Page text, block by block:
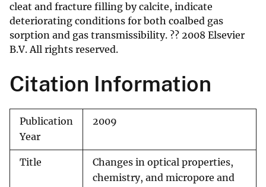
cleat and fracture filling by calcite, indicate
deteriorating conditions for both coalbed gas
sorption and gas transmissibility. ?? 2008 Elsevier
B.V. All rights reserved.
Citation Information
Publication
Year
2009
Title
Changes in optical properties,
chemistry, and micropore and